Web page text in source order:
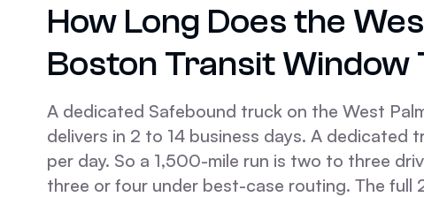
How Long Does the
Boston Transit Window
A dedicated Safebound truck on the West
delivers in 2 to 14 business days. A dedicated
per day. So a 1,500-mile run is two to three
three or four under best-case routing. The full